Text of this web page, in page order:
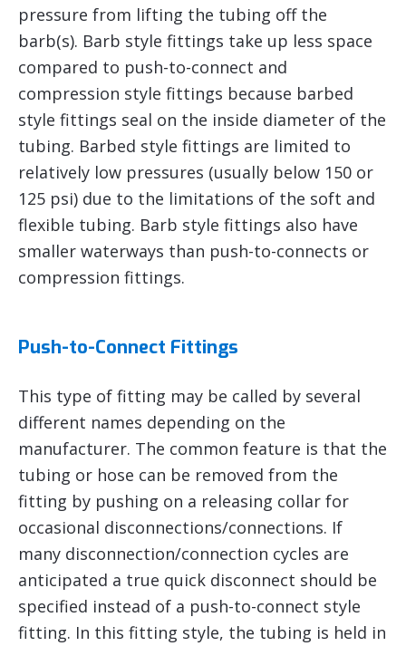
pressure from lifting the tubing off the
barb(s). Barb style fittings take up less space
compared to push-to-connect and
compression style fittings because barbed
style fittings seal on the inside diameter of the
tubing. Barbed style fittings are limited to
relatively low pressures (usually below 150 or
125 psi) due to the limitations of the soft and
flexible tubing. Barb style fittings also have
smaller waterways than push-to-connects or
compression fittings.
Push-to-Connect Fittings
This type of fitting may be called by several
different names depending on the
manufacturer. The common feature is that the
tubing or hose can be removed from the
fitting by pushing on a releasing collar for
occasional disconnections/connections. If
many disconnection/connection cycles are
anticipated a true quick disconnect should be
specified instead of a push-to-connect style
fitting. In this fitting style, the tubing is held in